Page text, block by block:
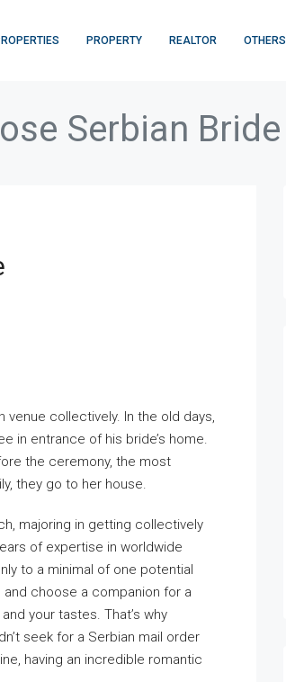
PROPERTY REALTOR OTHERS
Serbian Bride
collectively. In the old days,
in entrance of his bride’s home.
the ceremony, the most
they go to her house.
majoring in getting collectively
of expertise in worldwide
to a minimal of one potential
choose a companion for a
your tastes. That’s why
seek for a Serbian mail order
having an incredible romantic